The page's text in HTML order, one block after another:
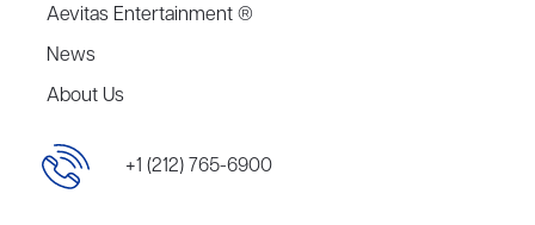
Aevitas Entertainment ®
News
About Us
+1 (212) 765-6900